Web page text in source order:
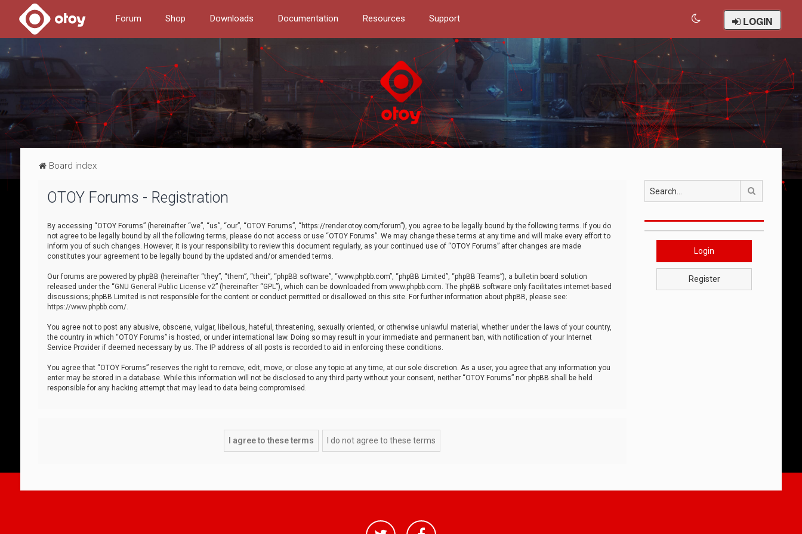
Forum Shop Downloads Documentation Resources Support LOGIN
Board index
OTOY Forums - Registration
By accessing “OTOY Forums” (hereinafter “we”, “us”, “our”, “OTOY Forums”, “https://render.otoy.com/forum”), you agree to be legally bound by the following terms. If you do
not agree to be legally bound by all the following terms, please do not access or use “OTOY Forums”. We may change these terms at any time and will make every effort to
inform you of such changes. However, it is your responsibility to review this document regularly, as your continued use of “OTOY Forums” after changes are made
constitutes your agreement to be legally bound by the updated and/or amended terms.
Our forums are powered by phpBB (hereinafter “they”, “them”, “their”, “phpBB software”, “www.phpbb.com”, “phpBB Limited”, “phpBB Teams”), a bulletin board solution
released under the “GNU General Public License v2” (hereinafter “GPL”), which can be downloaded from www.phpbb.com. The phpBB software only facilitates internet-based
discussions; phpBB Limited is not responsible for the content or conduct permitted or disallowed on this site. For further information about phpBB, please see:
https://www.phpbb.com/.
You agree not to post any abusive, obscene, vulgar, libellous, hateful, threatening, sexually oriented, or otherwise unlawful material, whether under the laws of your country,
the country in which “OTOY Forums” is hosted, or under international law. Doing so may result in your immediate and permanent ban, with notification of your Internet
Service Provider if deemed necessary by us. The IP address of all posts is recorded to aid in enforcing these conditions.
You agree that “OTOY Forums” reserves the right to remove, edit, move, or close any topic at any time, at our sole discretion. As a user, you agree that any information you
enter may be stored in a database. While this information will not be disclosed to any third party without your consent, neither “OTOY Forums” nor phpBB shall be held
responsible for any hacking attempt that may lead to data being compromised.
Login
Register